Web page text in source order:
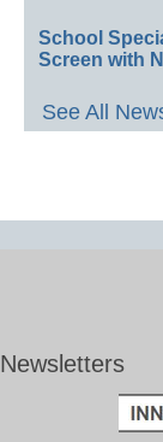
School
Screen with
See All
Newsletters